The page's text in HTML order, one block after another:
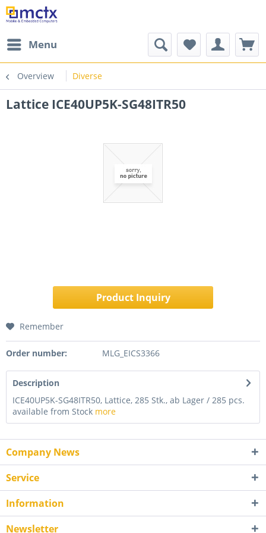
Menu
Overview Diverse
Lattice ICE40UP5K-SG48ITR50
Product Inquiry
Remember
Order number: MLG_EICS3366
Description
ICE40UP5K-SG48ITR50, Lattice, 285 Stk., ab Lager / 285 pcs.
available from Stock more
Company News
Service
Information
Newsletter